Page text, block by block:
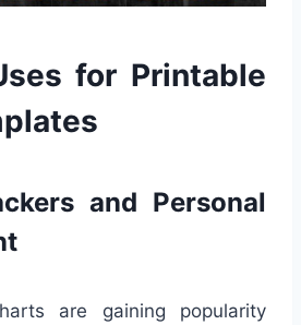
for Printable
and Personal
are gaining popularity